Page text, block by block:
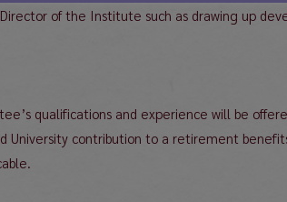
of the Institute such as drawing up
qualifications and experience will be
contribution to a retirement